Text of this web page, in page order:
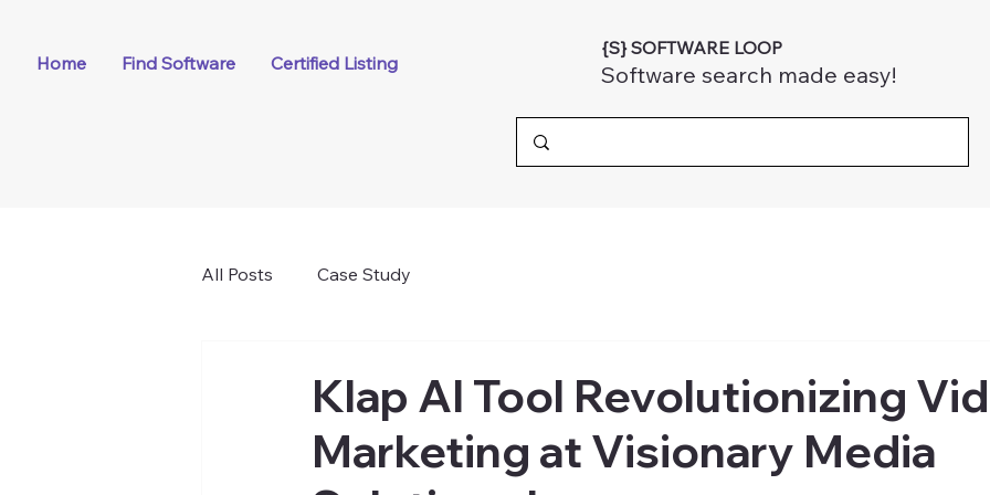
Home Find Software Certified Listing
{S} SOFTWARE LOOP
Software search made easy!
All Posts Case Study
Klap AI Tool Revolutionizing
Marketing at Visionary Media